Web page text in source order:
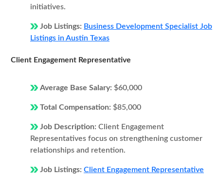
initiatives.
Job Listings: Business Development Specialist Job
Listings in Austin Texas
Client Engagement Representative
Average Base Salary: $60,000
Total Compensation: $85,000
Job Description: Client Engagement
Representatives focus on strengthening customer
relationships and retention.
Job Listings: Client Engagement Representative